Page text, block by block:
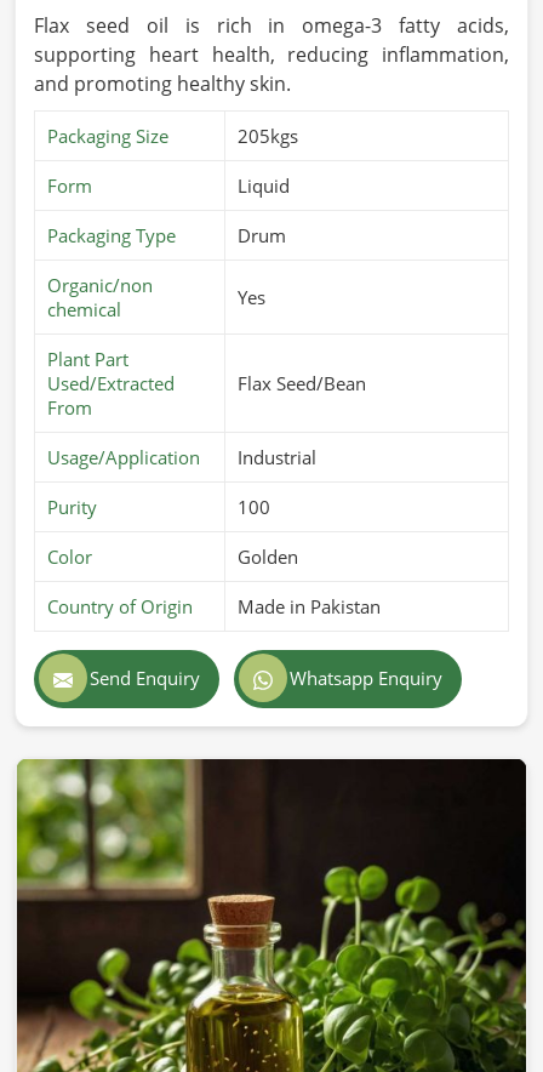
Flax seed oil is rich in omega-3 fatty acids,
supporting heart health, reducing inflammation,
and promoting healthy skin.
Packaging Size 205kgs
Form Liquid
Packaging Type Drum
Organic/non
chemical
Yes
Plant Part
Used/Extracted
From
Flax Seed/Bean
Usage/Application Industrial
Purity 100
Color Golden
Country of Origin Made in Pakistan
Send Enquiry Whatsapp Enquiry